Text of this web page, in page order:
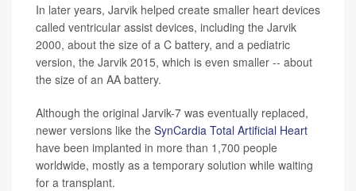
In later years, Jarvik helped create smaller heart devices
called ventricular assist devices, including the Jarvik
2000, about the size of a C battery, and a pediatric
version, the Jarvik 2015, which is even smaller -- about
the size of an AA battery.
Although the original Jarvik-7 was eventually replaced,
newer versions like the SynCardia Total Artificial Heart
have been implanted in more than 1,700 people
worldwide, mostly as a temporary solution while waiting
for a transplant.